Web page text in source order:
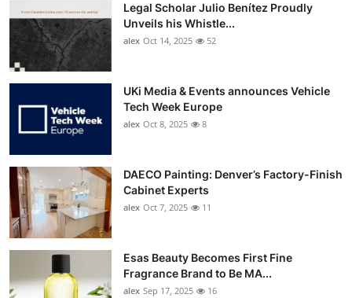
Legal Scholar Julio Benítez Proudly
Unveils his Whistle...
alex Oct 14, 2025 52
UKi Media & Events announces Vehicle
Tech Week Europe
alex Oct 8, 2025 8
DAECO Painting: Denver’s Factory-Finish
Cabinet Experts
alex Oct 7, 2025 11
Esas Beauty Becomes First Fine
Fragrance Brand to Be MA...
alex Sep 17, 2025 16